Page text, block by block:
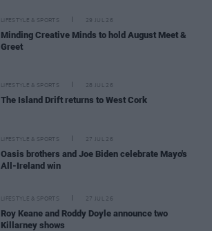
LIFESTYLE & SPORTS 29 JUL 26
Minding Creative Minds to hold August Meet &
Greet
LIFESTYLE & SPORTS 28 JUL 26
The Island Drift returns to West Cork
LIFESTYLE & SPORTS 27 JUL 26
Oasis brothers and Joe Biden celebrate Mayo's
All-Ireland win
LIFESTYLE & SPORTS 27 JUL 26
Roy Keane and Roddy Doyle announce two
Killarney shows